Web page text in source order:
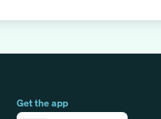
Get the app